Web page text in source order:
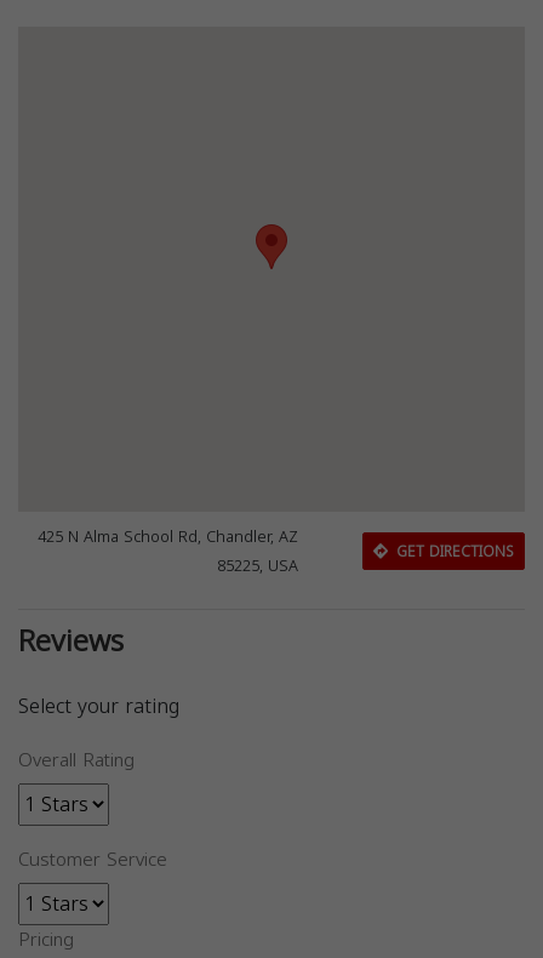
425 N Alma School Rd, Chandler, AZ
85225, USA
GET DIRECTIONS
Reviews
Select your rating
Overall Rating
Customer Service
Pricing